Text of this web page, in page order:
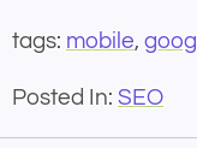
tags: mobile,
Posted In: SEO